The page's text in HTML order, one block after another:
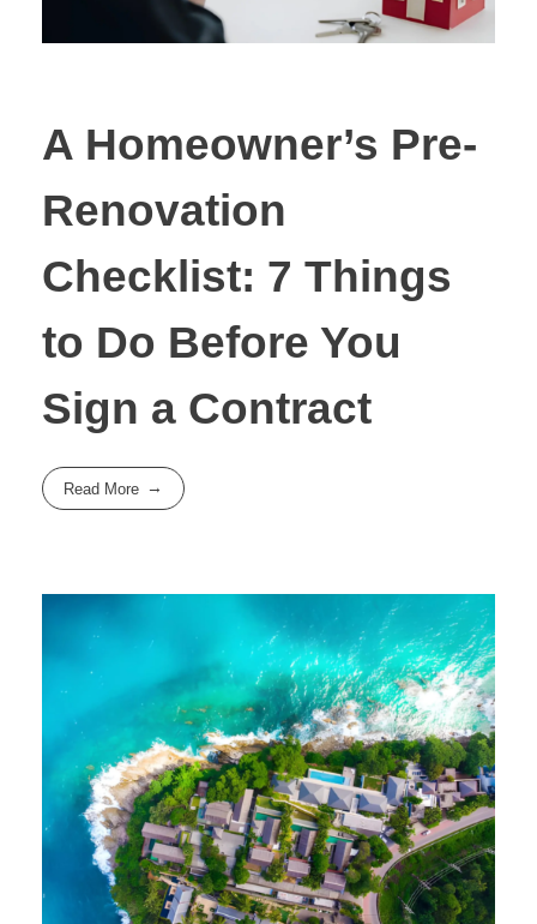
A Homeowner’s Pre-
Renovation
Checklist: 7 Things
to Do Before You
Sign a Contract
Read More